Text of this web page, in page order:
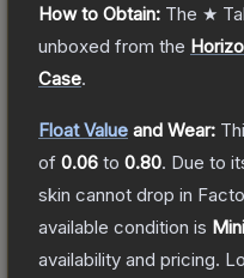
How to Obtain: The ★
unboxed from the
Case.
Float Value and Wear:
of 0.06 to 0.80. Due to
skin cannot drop in
available condition is
availability and pricing.